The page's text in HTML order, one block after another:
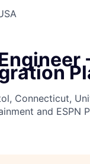
Connecticut,
and ESPN